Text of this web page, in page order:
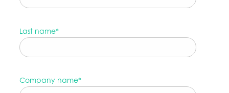
Last name*
Company name*